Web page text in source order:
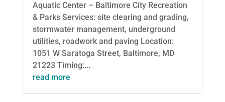
Aquatic Center – Baltimore City Recreation
& Parks Services: site clearing and grading,
stormwater management, underground
utilities, roadwork and paving Location:
1051 W Saratoga Street, Baltimore, MD
21223 Timing:...
read more